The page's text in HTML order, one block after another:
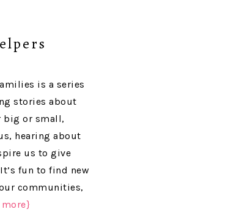
is a series
stories about
big or small,
hearing about
us to give
fun to find new
communities,